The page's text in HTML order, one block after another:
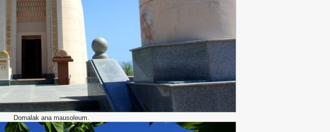
Domalak ana mausoleum.